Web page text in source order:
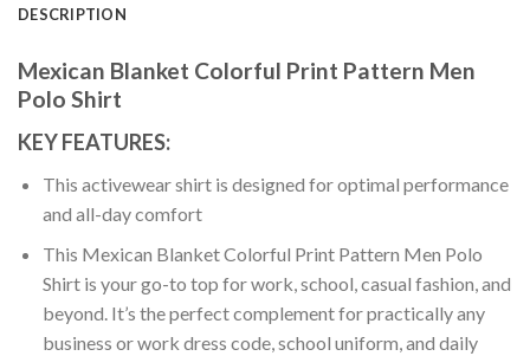
DESCRIPTION
Mexican Blanket Colorful Print Pattern Men
Polo Shirt
KEY FEATURES:
This activewear shirt is designed for optimal performance
and all-day comfort
This Mexican Blanket Colorful Print Pattern Men Polo
Shirt is your go-to top for work, school, casual fashion, and
beyond. It’s the perfect complement for practically any
business or work dress code, school uniform, and daily